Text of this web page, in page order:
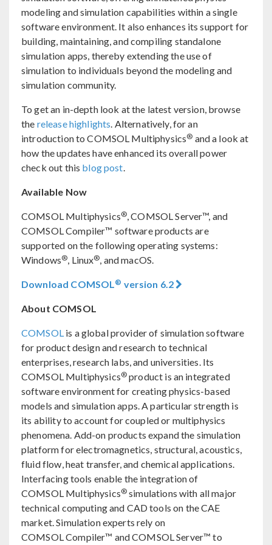
modeling and simulation capabilities within a single
software environment. It also enhances its support for
building, maintaining, and compiling standalone
simulation apps, thereby extending the use of
simulation to individuals beyond the modeling and
simulation community.
To get an in-depth look at the latest version, browse
the release highlights. Alternatively, for an
introduction to COMSOL Multiphysics® and a look at
how the updates have enhanced its overall power
check out this blog post.
Available Now
COMSOL Multiphysics®, COMSOL Server™, and
COMSOL Compiler™ software products are
supported on the following operating systems:
Windows®, Linux®, and macOS.
Download COMSOL® version 6.2
About COMSOL
COMSOLis a global provider of simulation software
for product design and research to technical
enterprises, research labs, and universities. Its
COMSOL Multiphysics® product is an integrated
software environment for creating physics-based
models and simulation apps. A particular strength is
its ability to account for coupled or multiphysics
phenomena. Add-on products expand the simulation
platform for electromagnetics, structural, acoustics,
fluid flow, heat transfer, and chemical applications.
Interfacing tools enable the integration of
COMSOL Multiphysics® simulations with all major
technical computing and CAD tools on the CAE
market. Simulation experts rely on
COMSOL Compiler™ and COMSOL Server™ to